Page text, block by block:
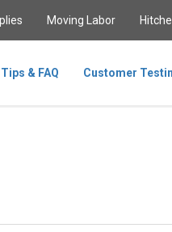
Moving Labor
& FAQ Customer